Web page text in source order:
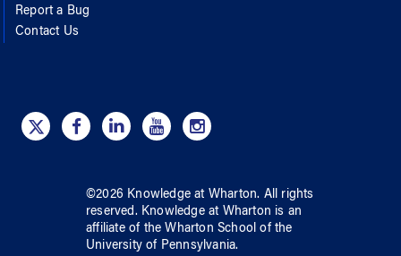
Report a Bug
Contact Us
©2026 Knowledge at Wharton. All rights
reserved. Knowledge at Wharton is an
affiliate of the Wharton School ofthe
University of Pennsylvania.